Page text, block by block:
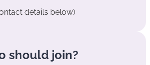
details below)
should join?